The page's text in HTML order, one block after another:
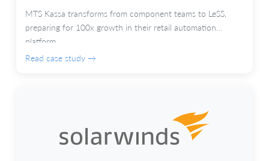
MTS Kassa transforms from component teams to LeSS,
preparing for 100x growth in their retail automation
platform.
Read case study →